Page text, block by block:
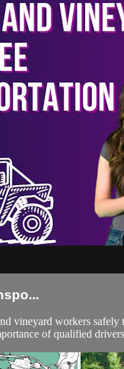
vineyard workers
of qualified